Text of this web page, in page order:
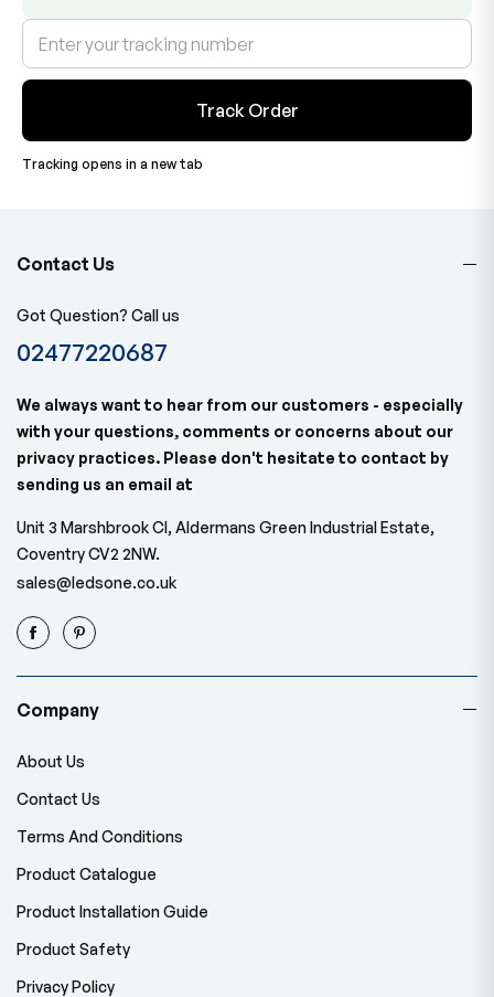
Track Order
Tracking opens in a new tab
Contact Us
Got Question? Call us
02477220687
We always want to hear from our customers - especially
with your questions, comments or concerns about our
privacy practices. Please don't hesitate to contact by
sending us an email at
Unit 3 Marshbrook Cl, Aldermans Green Industrial Estate,
Coventry CV2 2NW.
sales@ledsone.co.uk
Company
About Us
Contact Us
Terms And Conditions
Product Catalogue
Product Installation Guide
Product Safety
Privacy Policy